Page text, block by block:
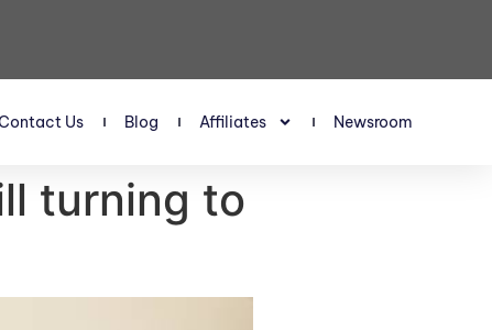
Us Blog Affiliates Newsroom
turning to